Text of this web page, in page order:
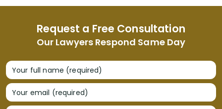
Request a Free Consultation
Our Lawyers Respond Same Day
Your full name (required)
Your email (required)